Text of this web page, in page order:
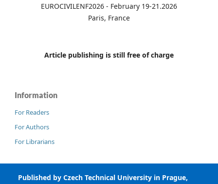
EUROCIVILENF2026 - February 19-21.2026
Paris, France
Article publishing is still free of charge
Information
For Readers
For Authors
For Librarians
Published by Czech Technical University in Prague,